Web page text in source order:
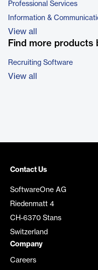
Professional Services
Information &
View all
Find more products
Recruiting Software
View all
Contact Us
SoftwareOne AG
Riedenmatt 4
CH-6370 Stans
Switzerland
Company
Careers